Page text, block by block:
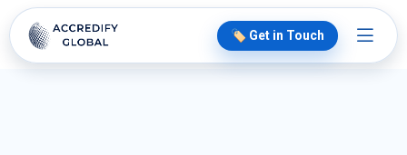
🏷️ Get in Touch